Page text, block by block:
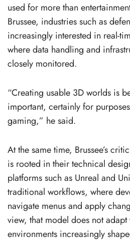
used for more than
Brussee, industries such as
increasingly interested in real-
where data handling and
closely monitored.
“Creating usable 3D worlds is
important, certainly for
gaming,” he said.
At the same time, Brussee’s
is rooted in their technical
platforms such as Unreal and
traditional workflows, where
navigate menus and apply
view, that model does not
environments increasingly